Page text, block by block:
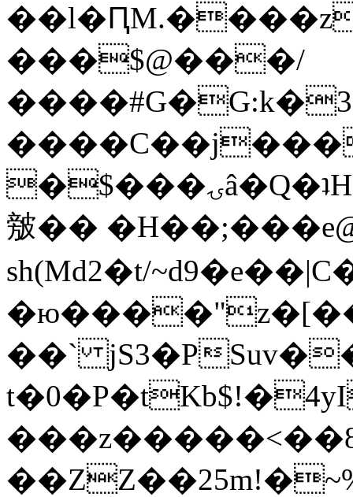
���$@���/
�$���ۍâ�Q�ʇH�i�o�'��$��p��E8��%�.�dD�
㿶��
sh(Md2�t/
��` jS3�P